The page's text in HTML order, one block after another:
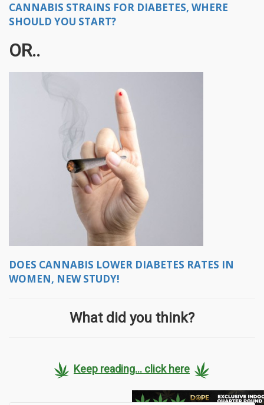
CANNABIS STRAINS FOR DIABETES, WHERE
SHOULD YOU START?
OR..
DOES CANNABIS LOWER DIABETES RATES IN
WOMEN, NEW STUDY!
What did you think?
Keep reading... click here